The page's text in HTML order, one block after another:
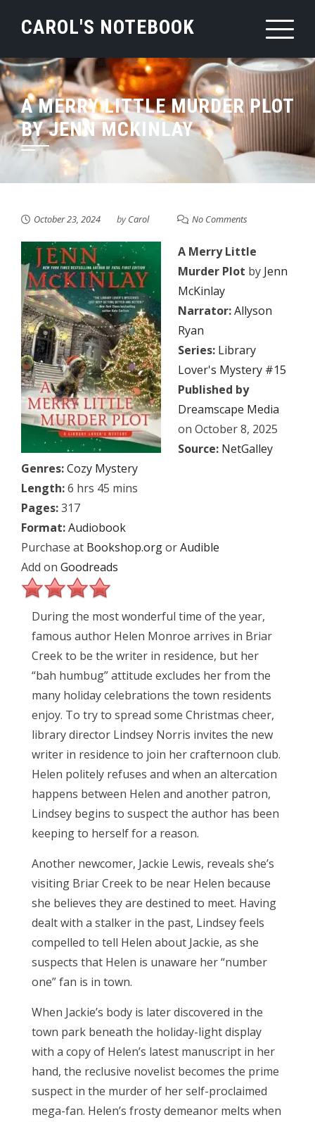
CAROL'S NOTEBOOK
A MERRY LITTLE MURDER PLOT
BY JENN MCKINLAY
October 23, 2024 byCarol No Comments
A Merry Little
Murder Plot by Jenn
McKinlay
Narrator:Allyson
Ryan
Series: Library
Lover's Mystery #15
Published by
Dreamscape Media
on October 8, 2025
Source: NetGalley
Genres:Cozy Mystery
Length:6 hrs 45 mins
Pages:317
Format:Audiobook
Purchase at Bookshop.orgorAudible
Add on Goodreads
During the most wonderful time of the year,
famous author Helen Monroe arrives in Briar
Creek to be the writer in residence, but her
“bah humbug” attitude excludes her from the
many holiday celebrations the town residents
enjoy. To try to spread some Christmas cheer,
library director Lindsey Norris invites the new
writer in residence to join her crafternoon club.
Helen politely refuses and when an altercation
happens between Helen and another patron,
Lindsey begins to suspect the author has been
keeping to herself for a reason.
Another newcomer, Jackie Lewis, reveals she’s
visiting Briar Creek to be near Helen because
she believes they are destined to meet. Having
dealt with a stalker in the past, Lindsey feels
compelled to tell Helen about Jackie, as she
suspects that Helen is unaware her “number
one” fan is in town.
When Jackie’s body is later discovered in the
town park beneath the holiday-light display
with a copy of Helen’s latest manuscript in her
hand, the reclusive novelist becomes the prime
suspect in the murder of her self-proclaimed
mega-fan. Helen’s frosty demeanor melts when